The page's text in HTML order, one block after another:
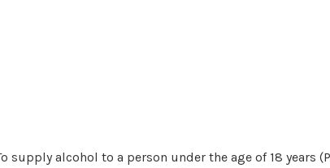
supply alcohol to a person under the age of 18 years